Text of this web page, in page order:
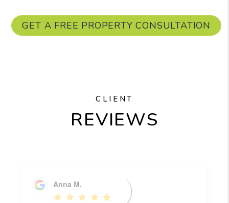
GET A FREE PROPERTY CONSULTATION
CLIENT
REVIEWS